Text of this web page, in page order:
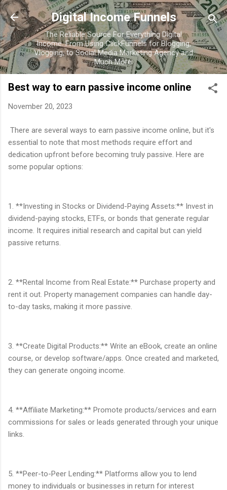
Skip to main content
Digital Income Funnels
The Reliable Source For Everything Digital
Income. From Using ClickFunnels for Blogging,
Vlogging, to Social Media Marketing Agency and
Much More.
Best way to earn passive income online
November 20, 2023
There are several ways to earn passive income online, but it's
essential to note that most methods require effort and
dedication upfront before becoming truly passive. Here are
some popular options:
1. **Investing in Stocks or Dividend-Paying Assets:** Invest in
dividend-paying stocks, ETFs, or bonds that generate regular
income. It requires initial research and capital but can yield
passive returns.
2. **Rental Income from Real Estate:** Purchase property and
rent it out. Property management companies can handle day-
to-day tasks, making it more passive.
3. **Create Digital Products:** Write an eBook, create an online
course, or develop software/apps. Once created and marketed,
they can generate ongoing income.
4. **Affiliate Marketing:** Promote products/services and earn
commissions for sales or leads generated through your unique
links.
5. **Peer-to-Peer Lending:** Platforms allow you to lend
money to individuals or businesses in return for interest